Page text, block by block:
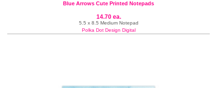
Blue Arrows Cute Printed Notepads
14.70 ea.
5.5 x 8.5 Medium Notepad
Polka Dot Design Digital